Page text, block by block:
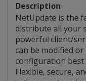
Description
NetUpdate is the
distribute all your
powerful client/
can be modified
configuration
Flexible, secure,